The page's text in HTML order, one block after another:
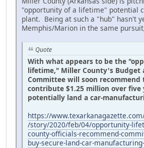
"opportunity of a lifetime" potential
plant. Being at such a "hub" hasn't
Memphis/Marion in the same
Quote
With what appears to be the
lifetime," Miller County's Budget
Committee will soon recommend
contribute $1.25 million over five
potentially land a car-
https://
/story/2020/feb/04/opportunity-
county-officials-recommend-
buy-secure-land-car-